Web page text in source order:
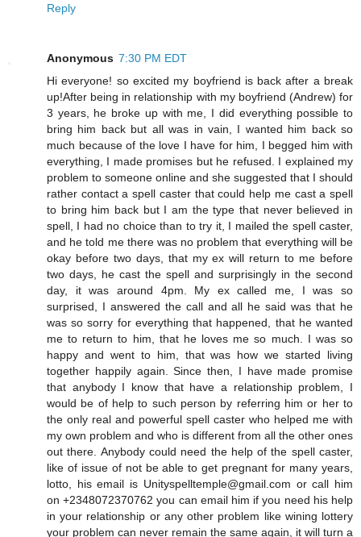
Reply
Anonymous 7:30 PM EDT
Hi everyone! so excited my boyfriend is back after a break
up!After being in relationship with my boyfriend (Andrew) for
3 years, he broke up with me, I did everything possible to
bring him back but all was in vain, I wanted him back so
much because of the love I have for him, I begged him with
everything, I made promises but he refused. I explained my
problem to someone online and she suggested that I should
rather contact a spell caster that could help me cast a spell
to bring him back but I am the type that never believed in
spell, I had no choice than to try it, I mailed the spell caster,
and he told me there was no problem that everything will be
okay before two days, that my ex will return to me before
two days, he cast the spell and surprisingly in the second
day, it was around 4pm. My ex called me, I was so
surprised, I answered the call and all he said was that he
was so sorry for everything that happened, that he wanted
me to return to him, that he loves me so much. I was so
happy and went to him, that was how we started living
together happily again. Since then, I have made promise
that anybody I know that have a relationship problem, I
would be of help to such person by referring him or her to
the only real and powerful spell caster who helped me with
my own problem and who is different from all the other ones
out there. Anybody could need the help of the spell caster,
like of issue of not be able to get pregnant for many years,
lotto, his email is Unityspelltemple@gmail.com or call him
on +2348072370762 you can email him if you need his help
in your relationship or any other problem like wining lottery
your problem can never remain the same again, it will turn a